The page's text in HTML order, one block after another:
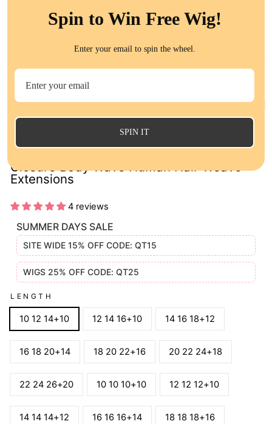
Closure Body Wave Human Hair Weave
Extensions
4 reviews
SUMMER DAYS SALE
SITE WIDE 15% OFF CODE: QT15
WIGS 25% OFF CODE: QT25
LENGTH
10 12 14+10 12 14 16+10 14 16 18+12
16 18 20+14 18 20 22+16 20 22 24+18
22 24 26+20 10 10 10+10 12 12 12+10
14 14 14+12 16 16 16+14 18 18 18+16
Spin to Win Free Wig!
Enter your email to spin the wheel.
SPIN IT